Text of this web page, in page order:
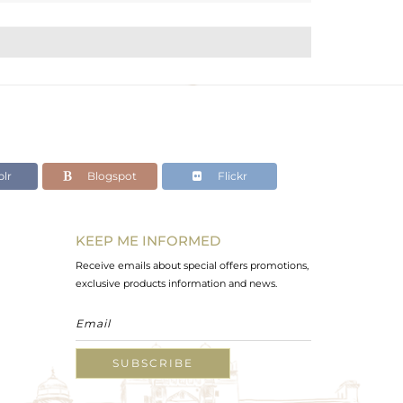
Blogspot Flickr
KEEP ME INFORMED
Receive emails about special offers promotions,
exclusive products information and news.
SUBSCRIBE